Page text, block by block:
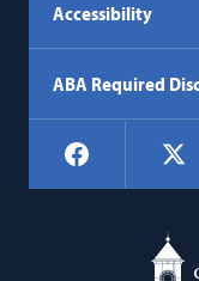
Accessibility
ABA Required
Social
Navigation
Facebook